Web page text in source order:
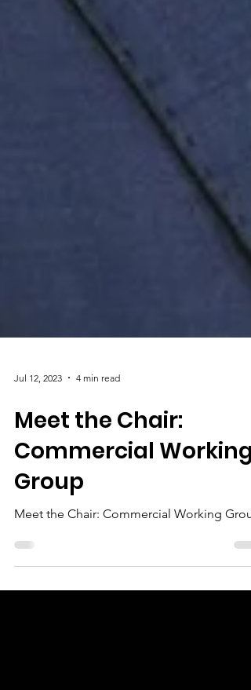
Jul 12, 2023 4 min read
Meet the Chair:
Commercial Working
Group